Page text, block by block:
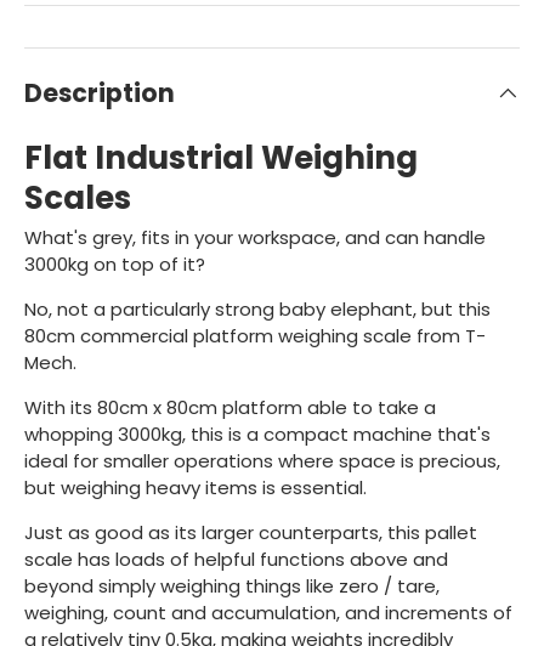
Description
Flat Industrial Weighing
Scales
What's grey, fits in your workspace, and can handle
3000kg on top of it?
No, not a particularly strong baby elephant, but this
80cm commercial platform weighing scale from T-
Mech.
With its 80cm x 80cm platform able to take a
whopping 3000kg, this is a compact machine that's
ideal for smaller operations where space is precious,
but weighing heavy items is essential.
Just as good as its larger counterparts, this pallet
scale has loads of helpful functions above and
beyond simply weighing things like zero / tare,
weighing, count and accumulation, and increments of
a relatively tiny 0.5kg, making weights incredibly